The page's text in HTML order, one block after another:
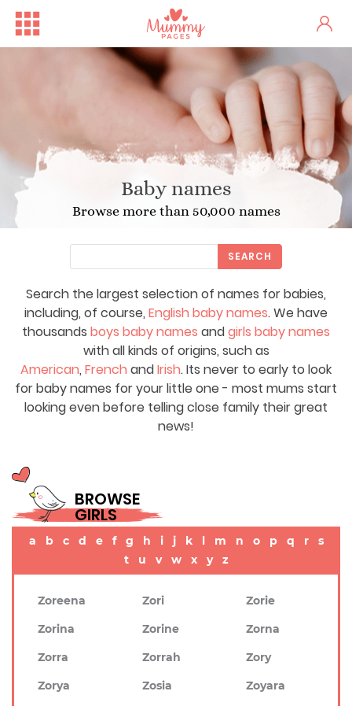
Baby names
Browse more than 50,000 names
Search the largest selection of names for babies,
including, of course, English baby names. We have
thousands boys baby names andgirls baby names
with all kinds of origins, such as
American, French andIrish. Its never to early to look
for baby names for your little one - most mums start
looking even before telling close family their great
news!
SEARCH
BROWSE
GIRLS
a b c d e f g h i j k l m n o p q r
s
t
u v w x y z
Zoreena Zori
Zorie
Zorina
Zorine
Zorna
Zorra
Zorrah
Zory
Zorya
Zosia
Zoyara